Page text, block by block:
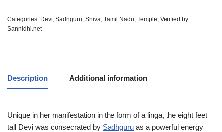
Categories: Devi, Sadhguru, Shiva, Tamil Nadu, Temple, Verified by
Sannidhi.net
Description Additional information
Unique in her manifestation in the form of a linga, the eight feet
tall Devi was consecrated by Sadhguru as a powerful energy